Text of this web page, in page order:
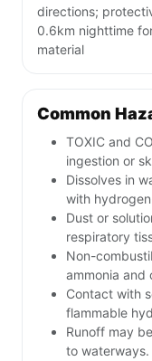
directions;
0.6km nighttime
material
Common
TOXIC and
ingestion or
Dissolves in
with
Dust or
respiratory
Non-
ammonia and
Contact with
flammable
Runoff may
to waterways.